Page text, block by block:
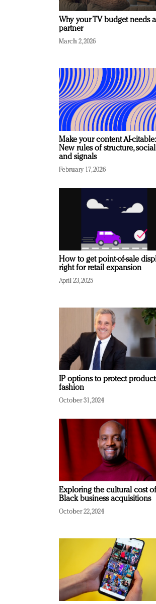
Why your TV budget needs a
partner
March 2, 2026
Make your content AI-citable:
New rules of structure, social
and signals
February 17, 2026
How to get point-of-sale
right for retail expansion
April 23, 2025
IP options to protect
fashion
October 31, 2024
Exploring the cultural cost of
Black business acquisitions
October 22, 2024